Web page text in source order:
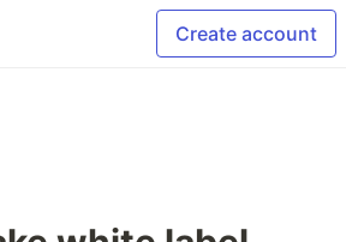
Create account